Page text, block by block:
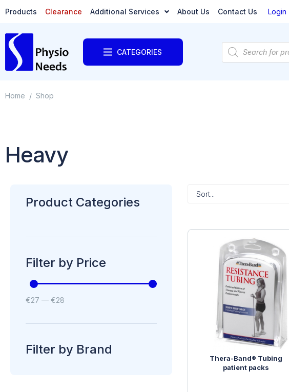
Products Clearance Additional Services About Us Contact Us Login
CATEGORIES
Home / Shop
Heavy
Product Categories
Filter by Price
€27 — €28
Filter by Brand
Thera-Band® Tubing
patient packs